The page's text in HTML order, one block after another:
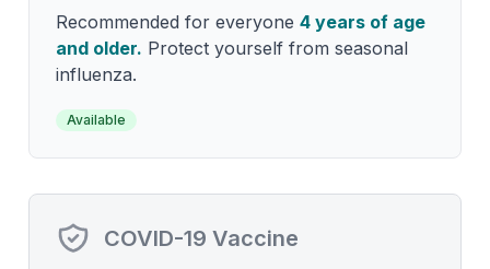
Recommended for everyone 4 years of age
and older. Protect yourself from seasonal
influenza.
Available
COVID-19 Vaccine